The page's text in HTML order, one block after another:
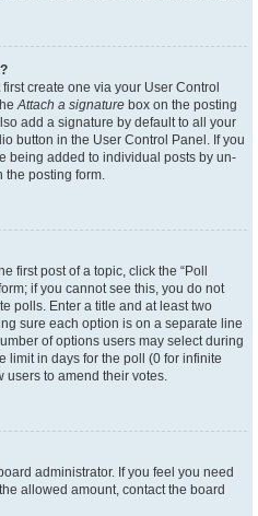
create one via your User Control
Attach a signature box on the posting
add a signature by default to all your
button in the User Control Panel. If you
being added to individual posts by un-
the posting form.
first post of a topic, click the “Poll
if you cannot see this, you do not
polls. Enter a title and at least two
sure each option is on a separate line
of options users may select during
limit in days for the poll (0 for infinite
users to amend their votes.
administrator. If you feel you need
allowed amount, contact the board